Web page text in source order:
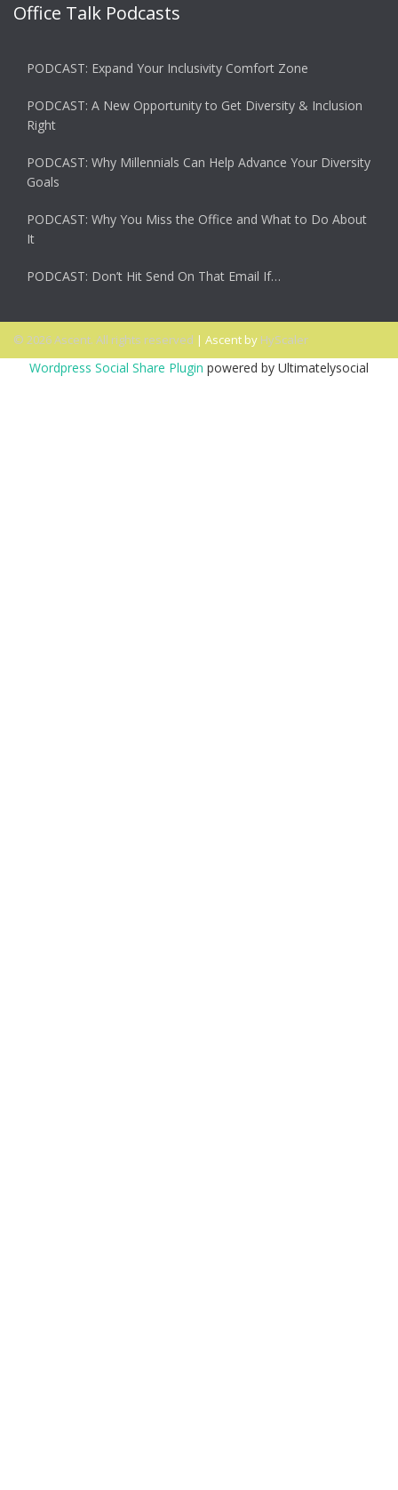
Office Talk Podcasts
PODCAST: Expand Your Inclusivity Comfort Zone
PODCAST: A New Opportunity to Get Diversity & Inclusion
Right
PODCAST: Why Millennials Can Help Advance Your Diversity
Goals
PODCAST: Why You Miss the Office and What to Do About
It
PODCAST: Don’t Hit Send On That Email If…
© 2026 Ascent. All rights reserved | Ascent by HyScaler
Wordpress Social Share Plugin powered by Ultimatelysocial